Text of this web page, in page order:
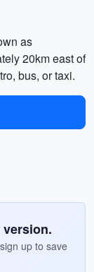
as
20km east of
bus, or taxi.
up to save